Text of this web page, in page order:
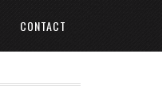
CONTACT